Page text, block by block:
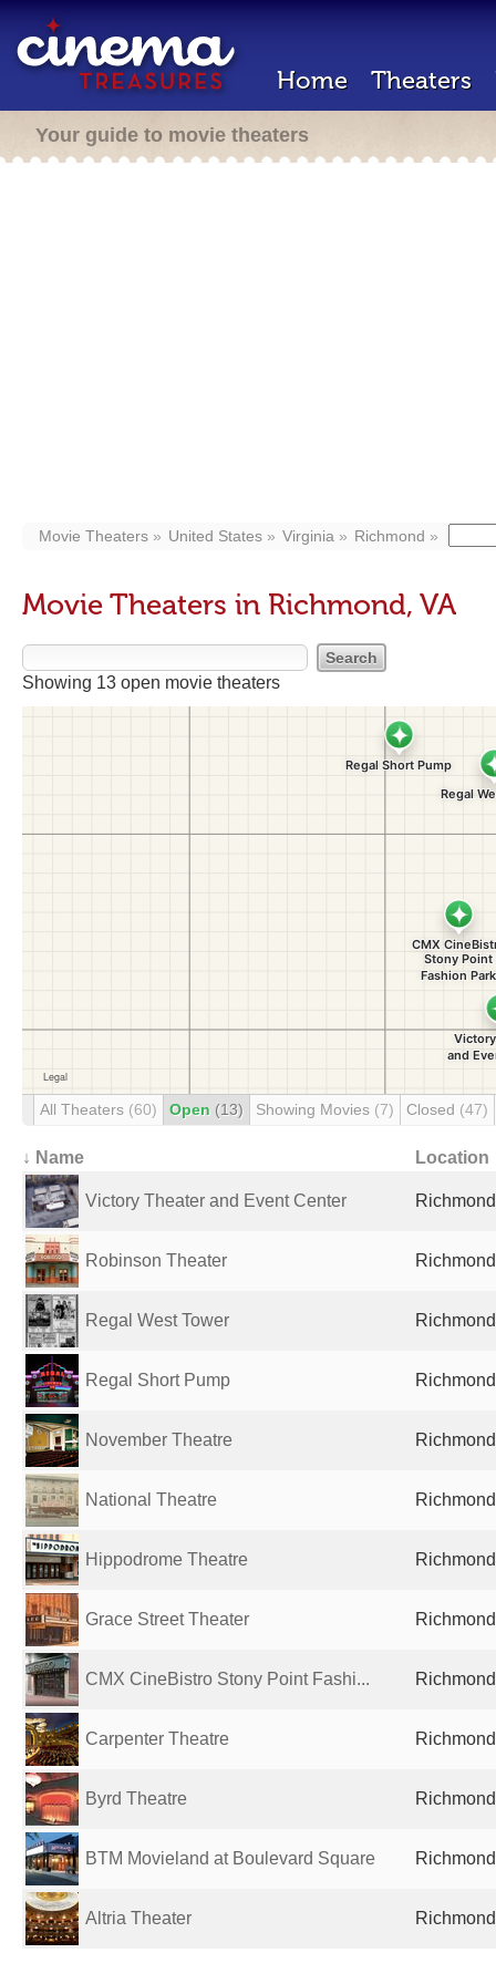
Home Theaters
Your guide to movie theaters
Movie Theaters United States Virginia Richmond
Movie Theaters in Richmond, VA
Showing 13 open movie theaters
All Theaters (60) Open (13) Showing Movies (7) Closed (47)
↓ Name Location
Victory Theater and Event Center
Robinson Theater
Regal West Tower
Regal Short Pump
November Theatre
National Theatre
Hippodrome Theatre
Grace Street Theater
CMX CineBistro Stony Point Fashi...
Carpenter Theatre
Byrd Theatre
BTM Movieland at Boulevard Square
Altria Theater